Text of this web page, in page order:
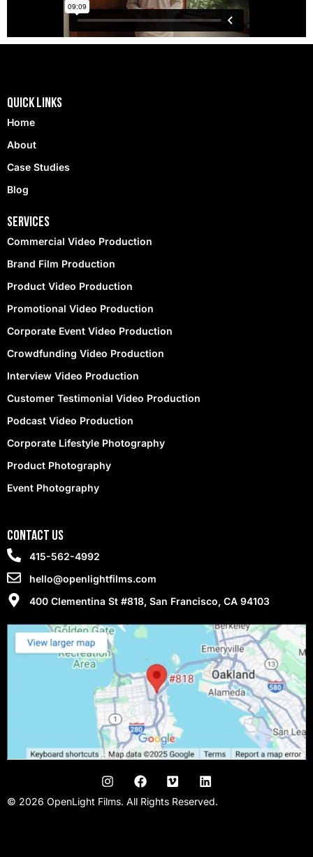
Quick Links
Home
About
Case Studies
Blog
Services
Commercial Video Production
Brand Film Production
Product Video Production
Promotional Video Production
Corporate Event Video Production
Crowdfunding Video Production
Interview Video Production
Customer Testimonial Video Production
Podcast Video Production
Corporate Lifestyle Photography
Product Photography
Event Photography
contact Us
415-562-4992
hello@openlightfilms.com
400 Clementina St #818, San Francisco, CA 94103
© 2026 OpenLight Films. All Rights Reserved.